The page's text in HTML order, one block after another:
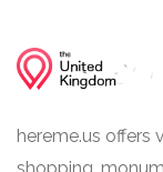
hereme.us offers